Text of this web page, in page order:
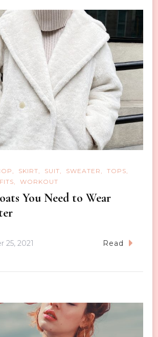
SKIRT SUIT SWEATER
TOPS
WORKOUT
You Need to Wear
25, 2021 Read